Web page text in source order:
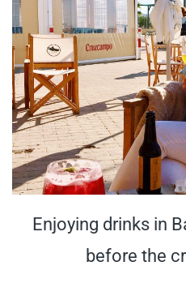
Enjoying drinks in
before the